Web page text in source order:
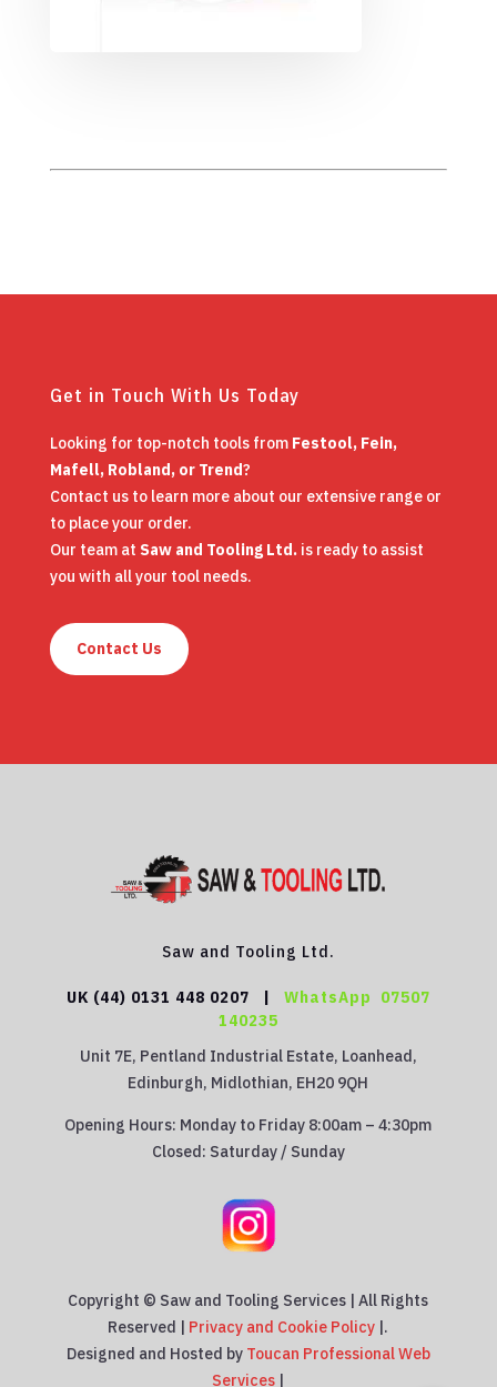
Get in Touch With Us Today
Looking for top-notch tools fromFestool, Fein,
Mafell, Robland, or Trend?
Contact us to learn more about our extensive range or
to place your order.
Our team at Saw and Tooling Ltd.is ready to assist
you with all your tool needs.
Contact Us
Saw and Tooling Ltd.
UK (44) 0131 448 0207 | WhatsApp 07507
140235
Unit 7E, Pentland Industrial Estate, Loanhead,
Edinburgh, Midlothian, EH20 9QH
Opening Hours: Monday to Friday 8:00am – 4:30pm
Closed: Saturday / Sunday
Copyright © Saw and Tooling Services | All Rights
Reserved | Privacy and Cookie Policy |.
Designed and Hosted by Toucan Professional Web
Services |